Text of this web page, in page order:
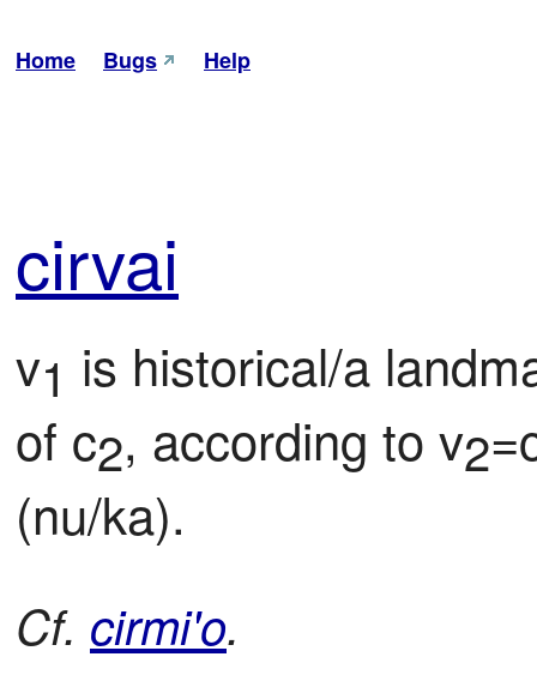
Home Bugs Help
cirvai
v1 is historical/a
of c2, according to v2
(nu/ka).
Cf. cirmi'o.